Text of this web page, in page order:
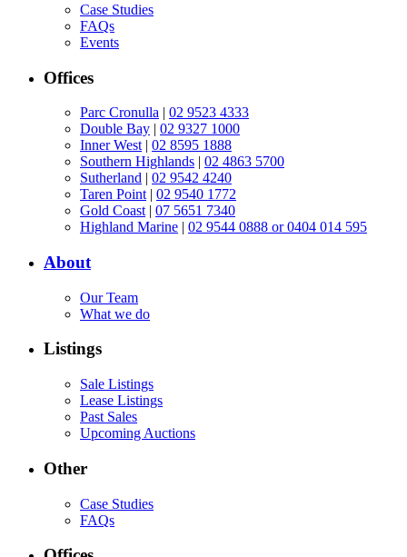
Case Studies
FAQs
Events
Offices
Parc Cronulla | 02 9523 4333
Double Bay | 02 9327 1000
Inner West | 02 8595 1888
Southern Highlands | 02 4863 5700
Sutherland | 02 9542 4240
Taren Point | 02 9540 1772
Gold Coast | 07 5651 7340
Highland Marine | 02 9544 0888 or 0404 014 595
About
Our Team
What we do
Listings
Sale Listings
Lease Listings
Past Sales
Upcoming Auctions
Other
Case Studies
FAQs